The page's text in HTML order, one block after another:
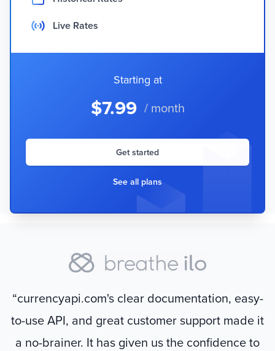
Live Rates
Starting at
$7.99 / month
Get started
See all plans
“currencyapi.com's clear documentation, easy-
to-use API, and great customer support made it
a no-brainer. It has given us the confidence to